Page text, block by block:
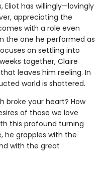
Eliot has willingly—lovingly
appreciating the
with a role even
the one he performed as
on settling into
together, Claire
leaves him reeling. In
world is shattered.
broke your heart? How
of those we love
this profound turning
he grapples with the
with the great